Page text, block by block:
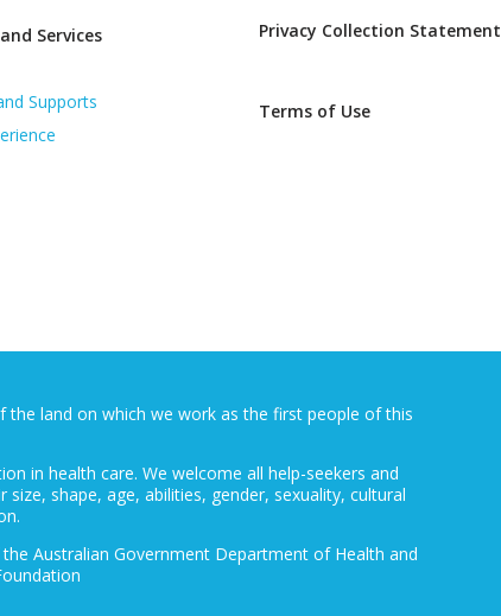
Services
Supports
Privacy Collection Statement
Terms of Use
land on which we work as the first people of this
in health care. We welcome all help-seekers and
shape, age, abilities, gender, sexuality, cultural
Australian Government Department of Health and